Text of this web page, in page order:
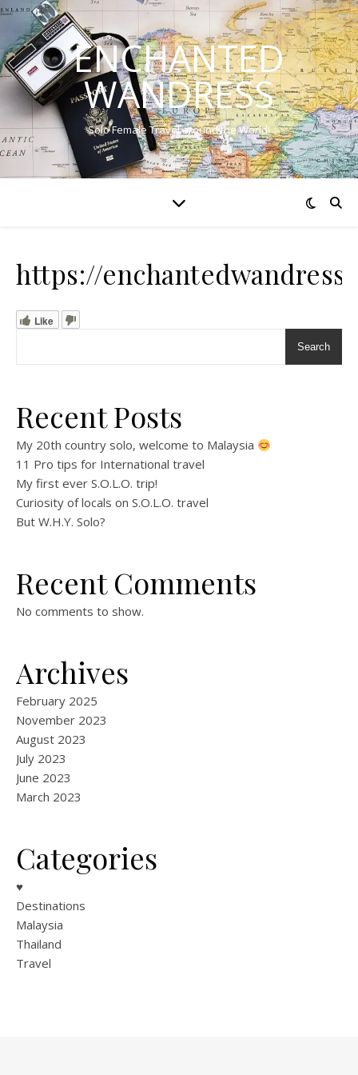
ENCHANTED
WANDRESS
Solo Female Travel around the World!
https://
Like
Search
Recent Posts
My 20th country solo, welcome to Malaysia
11 Pro tips for International travel
My first ever S.O.L.O. trip!
Curiosity of locals on S.O.L.O. travel
But W.H.Y. Solo?
Recent Comments
No comments to show.
Archives
February 2025
November 2023
August 2023
July 2023
June 2023
March 2023
Categories
♥
Destinations
Malaysia
Thailand
Travel